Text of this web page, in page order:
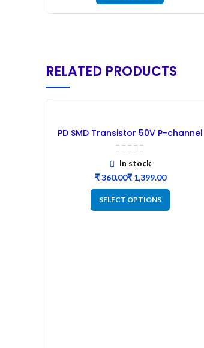
RELATED PRODUCTS
PD SMD Transistor 50V P-channel
MOSFET B2B
In stock
₹
₹
SELECT OPTIONS